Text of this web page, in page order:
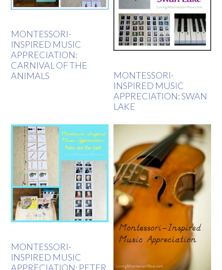
MONTESSORI-
INSPIRED MUSIC
APPRECIATION:
CARNIVAL OF THE
ANIMALS
MONTESSORI-
INSPIRED MUSIC
APPRECIATION: SWAN
LAKE
MONTESSORI-
INSPIRED MUSIC
APPRECIATION: PETER